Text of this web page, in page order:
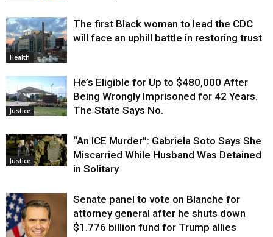
Health
The first Black woman to lead the CDC
will face an uphill battle in restoring trust
Justice
He’s Eligible for Up to $480,000 After
Being Wrongly Imprisoned for 42 Years.
The State Says No.
Justice
“An ICE Murder”: Gabriela Soto Says She
Miscarried While Husband Was Detained
in Solitary
Senate panel to vote on Blanche for
attorney general after he shuts down
$1.776 billion fund for Trump allies